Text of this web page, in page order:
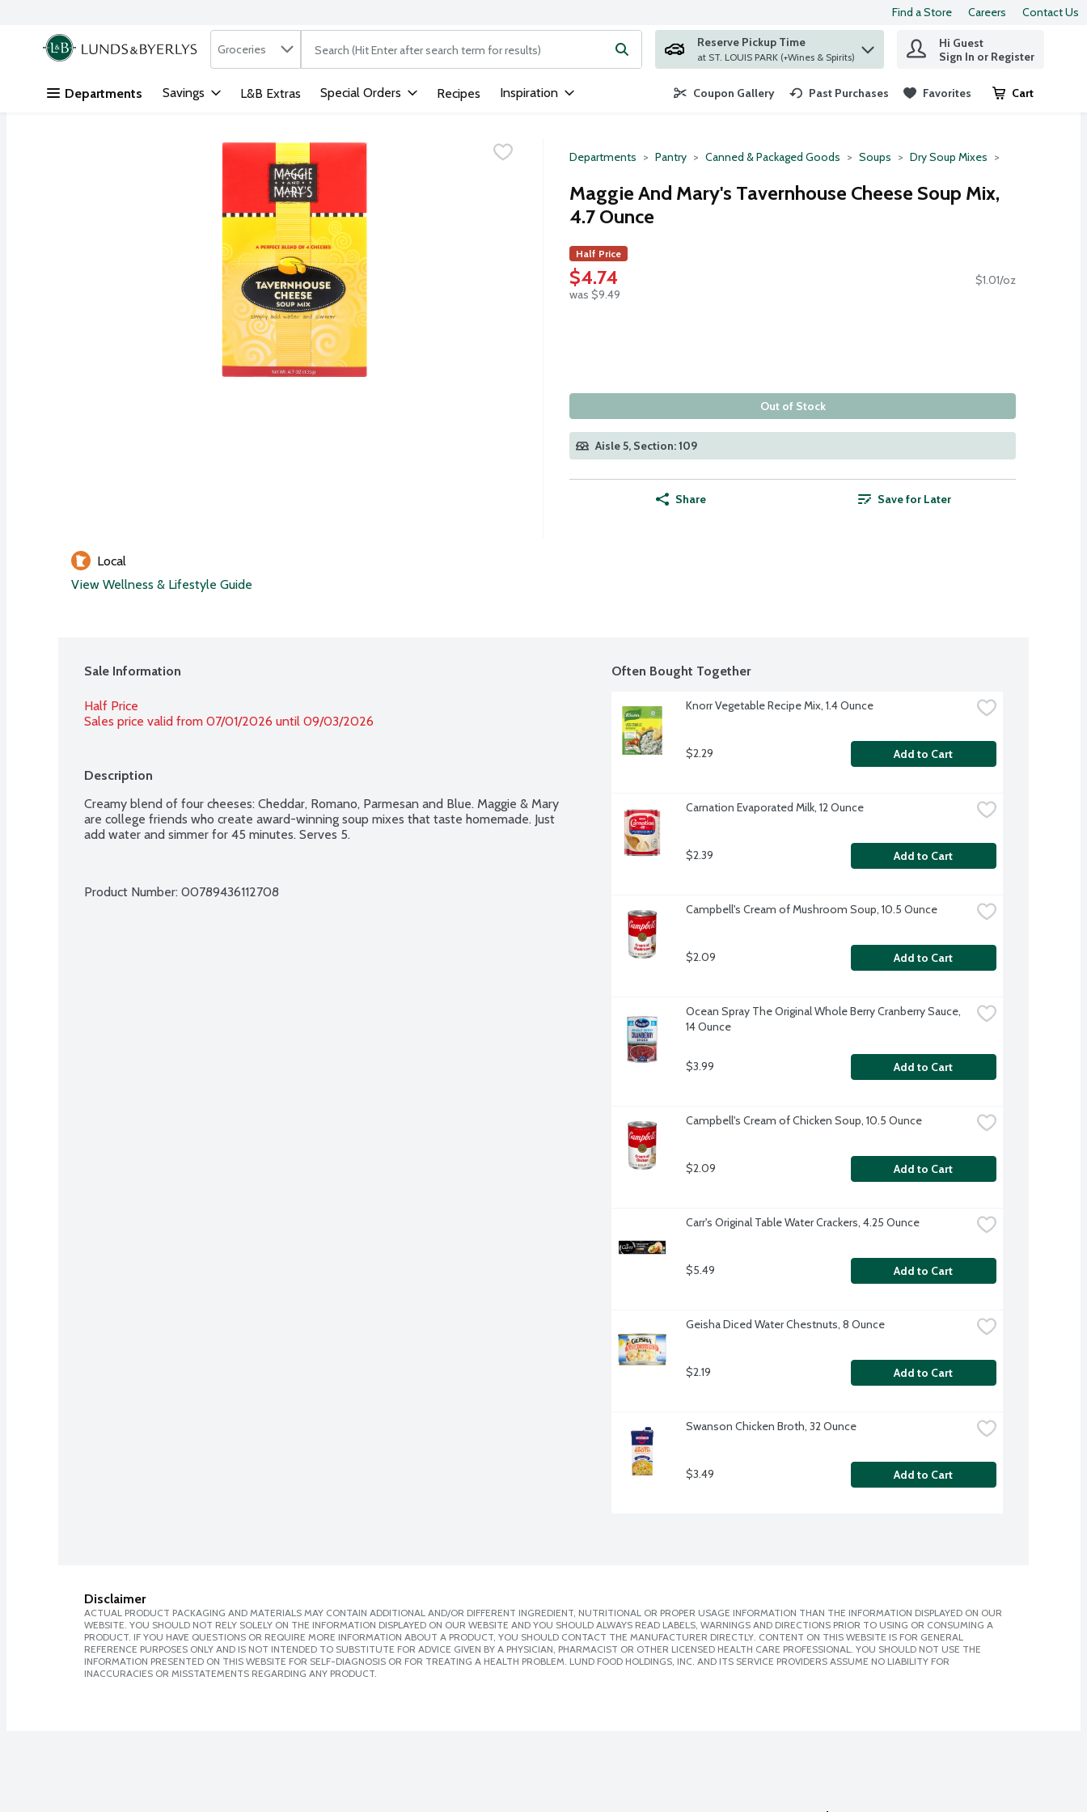
Skip header to page content
Find a Store Careers Contact Us
.
Search in
Groceries The following text field is used to search for items. Type your search term to find items.
Reserve Pickup Time
at ST. LOUIS PARK (+Wines & Spirits)
Hi Guest
Sign In or Register
Departments Savings L&B Extras Special Orders Recipes Inspiration Coupon Gallery Past Purchases Favorites Cart
.
Departments Pantry Canned & Packaged Goods Soups Dry Soup Mixes
Maggie And Mary's Tavernhouse Cheese Soup Mix,
4.7 Ounce
Half Price
$4.74
was $9.49
$1.01/oz
Out of Stock
Aisle 5, Section: 109
Share Save for Later
Local
View Wellness & Lifestyle Guide
Sale Information
Half Price
Sales price valid from 07/01/2026 until 09/03/2026
Description
Creamy blend of four cheeses: Cheddar, Romano, Parmesan and Blue. Maggie & Mary
are college friends who create award-winning soup mixes that taste homemade. Just
add water and simmer for 45 minutes. Serves 5.
Product Number: 00789436112708
Often Bought Together
Knorr Vegetable Recipe Mix, 1.4 Ounce
$2.29 Add to Cart
Carnation Evaporated Milk, 12 Ounce
$2.39 Add to Cart
Campbell's Cream of Mushroom Soup, 10.5 Ounce
$2.09 Add to Cart
Ocean Spray The Original Whole Berry Cranberry Sauce,
14 Ounce
$3.99 Add to Cart
Campbell's Cream of Chicken Soup, 10.5 Ounce
$2.09 Add to Cart
Carr's Original Table Water Crackers, 4.25 Ounce
$5.49 Add to Cart
Geisha Diced Water Chestnuts, 8 Ounce
$2.19 Add to Cart
Swanson Chicken Broth, 32 Ounce
$3.49 Add to Cart
Disclaimer
ACTUAL PRODUCT PACKAGING AND MATERIALS MAY CONTAIN ADDITIONAL AND/OR DIFFERENT INGREDIENT, NUTRITIONAL OR PROPER USAGE INFORMATION THAN THE INFORMATION DISPLAYED ON OUR
WEBSITE. YOU SHOULD NOT RELY SOLELY ON THE INFORMATION DISPLAYED ON OUR WEBSITE AND YOU SHOULD ALWAYS READ LABELS, WARNINGS AND DIRECTIONS PRIOR TO USING OR CONSUMING A
PRODUCT. IF YOU HAVE QUESTIONS OR REQUIRE MORE INFORMATION ABOUT A PRODUCT, YOU SHOULD CONTACT THE MANUFACTURER DIRECTLY. CONTENT ON THIS WEBSITE IS FOR GENERAL
REFERENCE PURPOSES ONLY AND IS NOT INTENDED TO SUBSTITUTE FOR ADVICE GIVEN BY A PHYSICIAN, PHARMACIST OR OTHER LICENSED HEALTH CARE PROFESSIONAL. YOU SHOULD NOT USE THE
INFORMATION PRESENTED ON THIS WEBSITE FOR SELF-DIAGNOSIS OR FOR TREATING A HEALTH PROBLEM. LUND FOOD HOLDINGS, INC. AND ITS SERVICE PROVIDERS ASSUME NO LIABILITY FOR
INACCURACIES OR MISSTATEMENTS REGARDING ANY PRODUCT.